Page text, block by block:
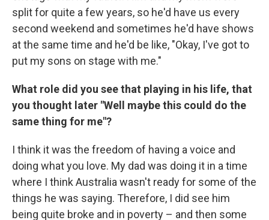
split for quite a few years, so he'd have us every
second weekend and sometimes he'd have shows
at the same time and he'd be like, "Okay, I've got to
put my sons on stage with me."
What role did you see that playing in his life, that
you thought later "Well maybe this could do the
same thing for me"?
I think it was the freedom of having a voice and
doing what you love. My dad was doing it in a time
where I think Australia wasn't ready for some of the
things he was saying. Therefore, I did see him
being quite broke and in poverty – and then some